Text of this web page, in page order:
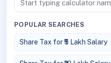
POPULAR SEARCHES
Share Tax for ₹5 Lakh Salary